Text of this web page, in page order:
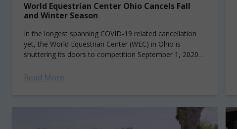
World Equestrian Center Ohio Cancels Fall
and Winter Season
In the longest spanning COVID-19 related cancellation
yet, the World Equestrian Center (WEC) in Ohio is
shuttering its doors to competition September 1, 2020
Read More